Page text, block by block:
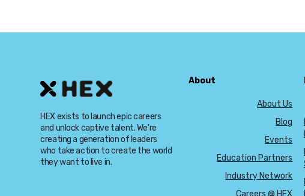
HEX exists to launch epic careers
and unlock captive talent. We're
creating a generation of leaders
who take action to create the world
they want to live in.
About
About Us
Blog
Events
Education Partners
Industry Network
Careers @ HEX